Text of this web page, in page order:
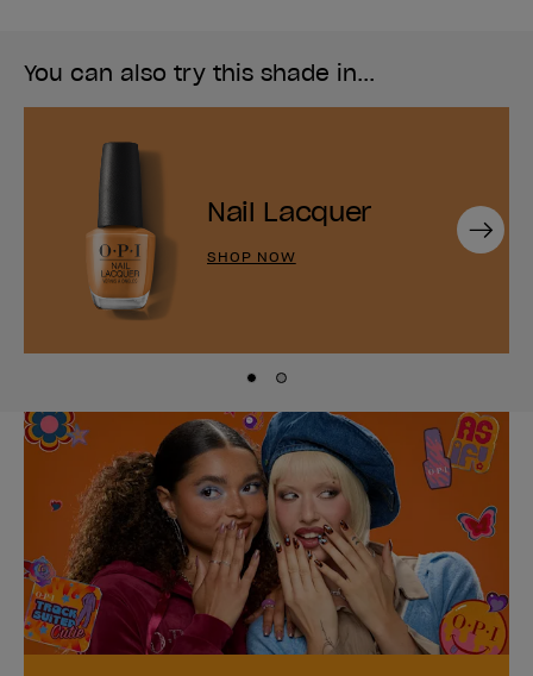
You can also try this shade in...
Nail Lacquer
SHOP NOW
Next
Skip to slide
Skip to slide